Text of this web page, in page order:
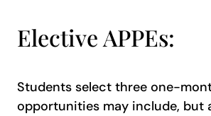
Elective APPEs:
Students select three one-
opportunities may include, but